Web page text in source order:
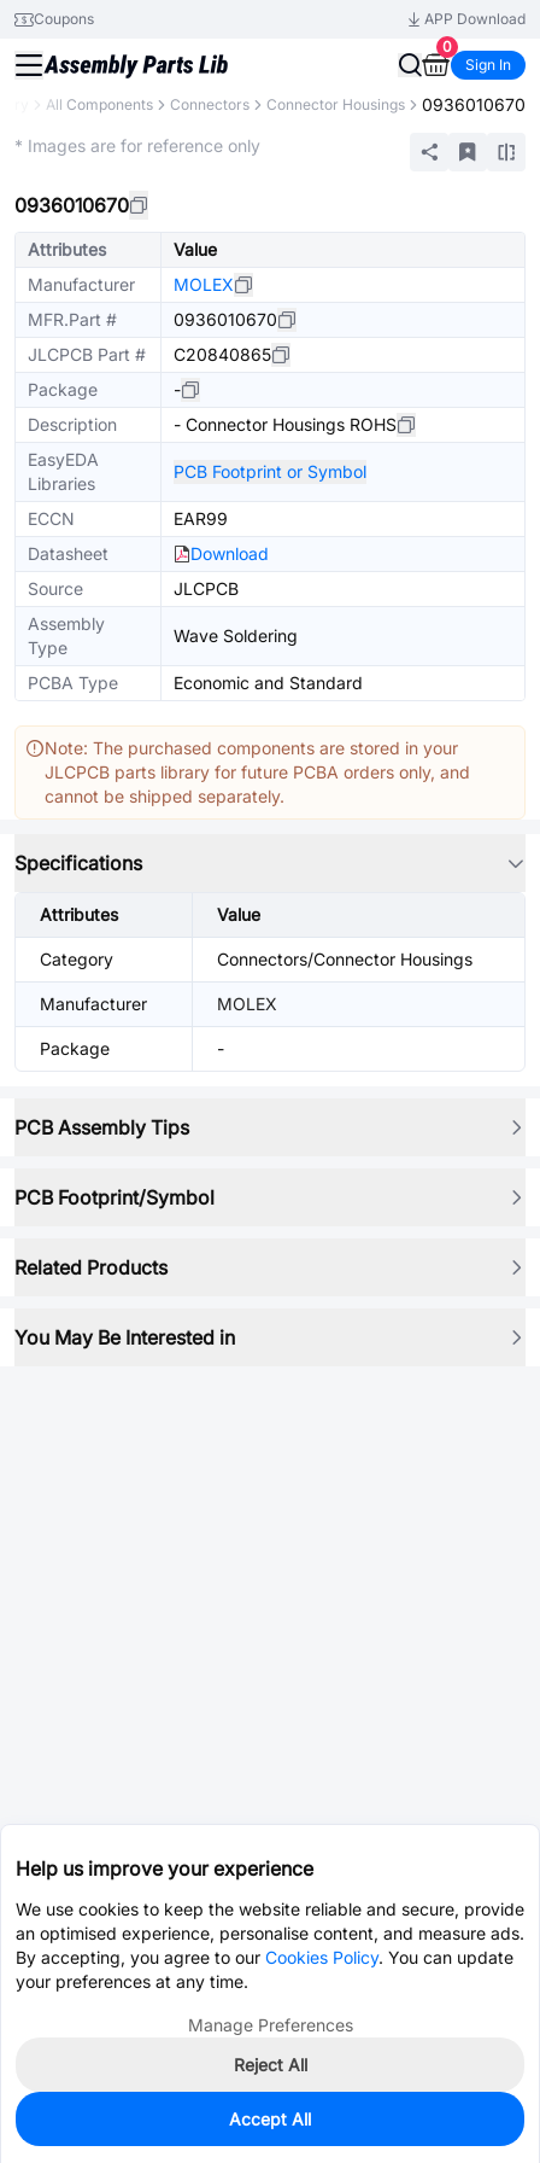
Coupons
APP Download
0
Sign In
All Components Connectors Connector Housings 0936010670
* Images are for reference only
0936010670
Attributes
Value
Manufacturer
MOLEX
MFR.Part #
0936010670
JLCPCB Part #
C20840865
Package
-
Description
- Connector Housings ROHS
EasyEDA
Libraries
PCB Footprint or Symbol
ECCN
EAR99
Datasheet
Download
Source
JLCPCB
Assembly
Type
Wave Soldering
PCBA Type Economic and Standard
Note: The purchased components are stored in your
JLCPCB parts library for future PCBA orders only, and
cannot be shipped separately.
Specifications
Attributes Value
Category Connectors/Connector Housings
Manufacturer MOLEX
Package -
PCB Assembly Tips
PCB Footprint/Symbol
Related Products
You May Be Interested in
0
$9.1573
Help us improve your experience
We use cookies to keep the website reliable and secure, provide
an optimised experience, personalise content, and measure ads.
By accepting, you agree to our Cookies Policy. You can update
your preferences at any time.
Manage Preferences
Reject All
Accept All